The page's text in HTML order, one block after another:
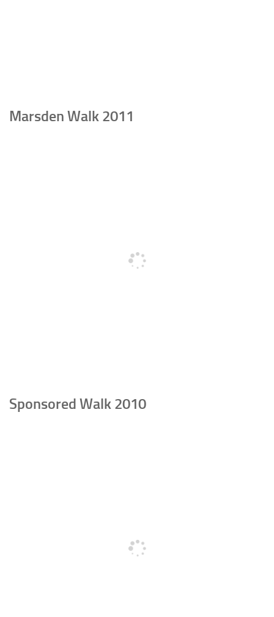
Marsden Walk 2011
Sponsored Walk 2010